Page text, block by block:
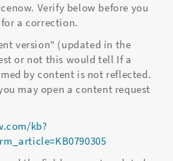
Verify below before you
a correction.
version" (updated in the
or not this would tell If a
by content is not reflected.
may open a content request
kb?